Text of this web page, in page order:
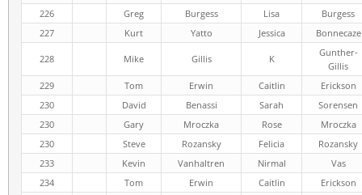
226 Greg Burgess Lisa
Burgess
227
Kurt Yatto Jessica Bonnecaze
228 Mike Gillis K
Gunther-
Gillis
229
Tom Erwin Caitlin
Erickson
230
David Benassi Sarah
Sorensen
230
Gary Mroczka Rose
Mroczka
230
Steve Rozansky Felicia
Rozansky
233
Kevin Vanhaltren Nirmal
Vas
234
Tom Erwin Caitlin
Erickson